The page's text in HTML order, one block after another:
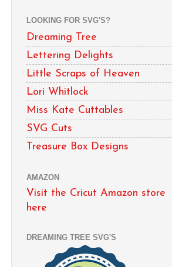
LOOKING FOR SVG'S?
Dreaming Tree
Lettering Delights
Little Scraps of Heaven
Lori Whitlock
Miss Kate Cuttables
SVG Cuts
Treasure Box Designs
AMAZON
Visit the Cricut Amazon store
here
DREAMING TREE SVG'S